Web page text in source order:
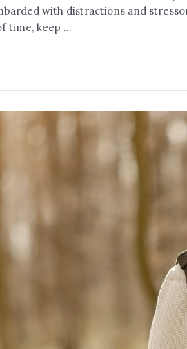
with distractions and
time, keep …